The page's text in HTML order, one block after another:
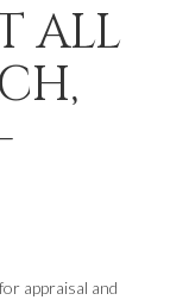
ALL
appraisal and